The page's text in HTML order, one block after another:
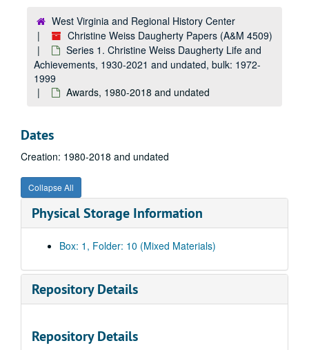
West Virginia and Regional History Center
Christine Weiss Daugherty Papers (A&M 4509)
Series 1. Christine Weiss Daugherty Life and
Achievements, 1930-2021 and undated, bulk: 1972-
1999
Awards, 1980-2018 and undated
Dates
Creation: 1980-2018 and undated
Collapse All
Physical Storage Information
Box: 1, Folder: 10 (Mixed Materials)
Repository Details
Repository Details